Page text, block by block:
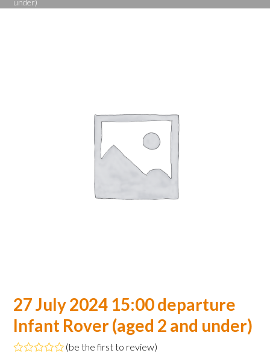
under)
27 July 2024 15:00 departure
Infant Rover (aged 2 and under)
(be the first to review)